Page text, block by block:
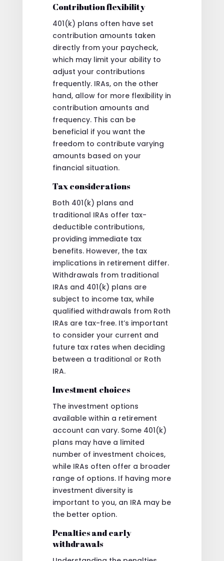
Contribution flexibility
401(k) plans often have set
contribution amounts taken
directly from your paycheck,
which may limit your ability to
adjust your contributions
frequently. IRAs, on the other
hand, allow for more flexibility in
contribution amounts and
frequency. This can be
beneficial if you want the
freedom to contribute varying
amounts based on your
financial situation.
Tax considerations
Both 401(k) plans and
traditional IRAs offer tax-
deductible contributions,
providing immediate tax
benefits. However, the tax
implications in retirement differ.
Withdrawals from traditional
IRAs and 401(k) plans are
subject to income tax, while
qualified withdrawals from Roth
IRAs are tax-free. It’s important
to consider your current and
future tax rates when deciding
between a traditional or Roth
IRA.
Investment choices
The investment options
available within a retirement
account can vary. Some 401(k)
plans may have a limited
number of investment choices,
while IRAs often offer a broader
range of options. If having more
investment diversity is
important to you, an IRA may be
the better option.
Penalties and early
withdrawals